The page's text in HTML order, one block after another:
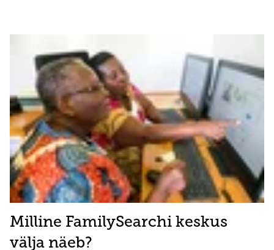
Milline FamilySearchi keskus
välja näeb?